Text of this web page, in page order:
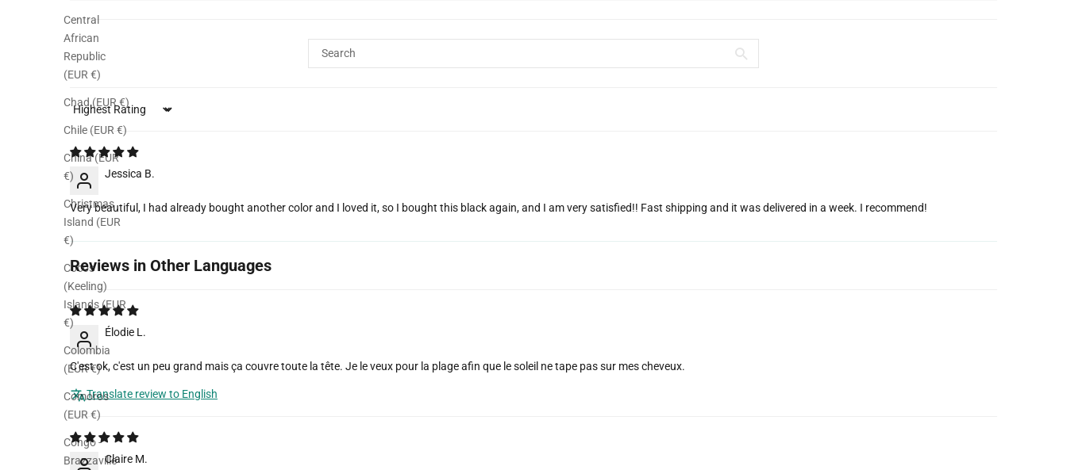
Central
African
Republic
(EUR €)
Chad (EUR €)
Chile (EUR €)
China (EUR
€)
Christmas
Island (EUR
€)
Cocos
(Keeling)
Islands (EUR
€)
Colombia
(EUR €)
Comoros
(EUR €)
Congo -
Brazzaville
Sort by
Jessica B.
Very beautiful, I had already bought another color and I loved it, so I bought this black again, and I am very satisfied!! Fast shipping and it was delivered in a week. I recommend!
Reviews in Other Languages
Élodie L.
C'est ok, c'est un peu grand mais ça couvre toute la tête. Je le veux pour la plage afin que le soleil ne tape pas sur mes cheveux.
Translate review to English
Claire M.